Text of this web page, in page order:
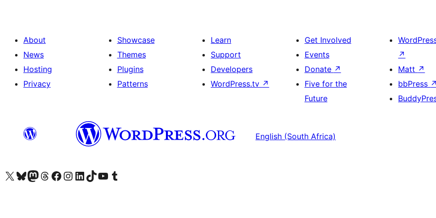
About
News
Hosting
Privacy
Showcase
Themes
Plugins
Patterns
Learn
Support
Developers
WordPress.tv ↗
Get Involved
Events
Donate ↗
Five for the
Future
↗
Matt ↗
bbPress ↗
English (South Africa)
Visit our X (formerly Twitter) account
Visit our Bluesky account
Visit our Mastodon account
Visit our Threads account
Visit our Facebook page
Visit our Instagram account
Visit our LinkedIn account
Visit our TikTok account
Visit our YouTube channel
Visit our Tumblr account